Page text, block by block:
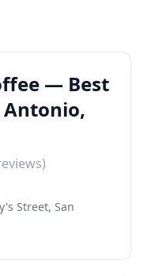
— Best
Antonio,
Street, San